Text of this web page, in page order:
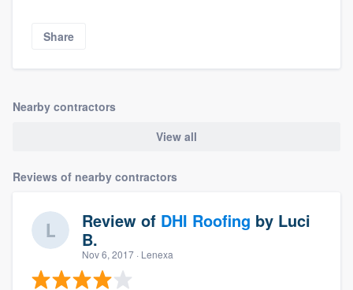
Share
Nearby contractors
View all
Reviews of nearby contractors
Review of DHI Roofing by Luci
B.
Nov 6, 2017 · Lenexa